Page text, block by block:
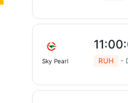
Sky Pearl RUH -